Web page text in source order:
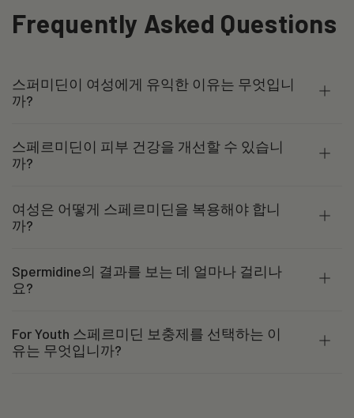
Frequently Asked Questions
스퍼미딘이 여성에게 유익한 이유는 무엇입니
까?
스페르미딘이 피부 건강을 개선할 수 있습니
까?
여성은 어떻게 스페르미딘을 복용해야 합니
까?
Spermidine의 결과를 보는 데 얼마나 걸리나
요?
For Youth 스페르미딘 보충제를 선택하는 이
유는 무엇입니까?